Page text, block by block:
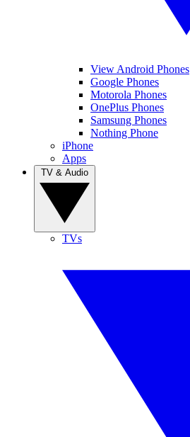
View Android Phones
Google Phones
Motorola Phones
OnePlus Phones
Samsung Phones
Nothing Phone
iPhone
Apps
TVs